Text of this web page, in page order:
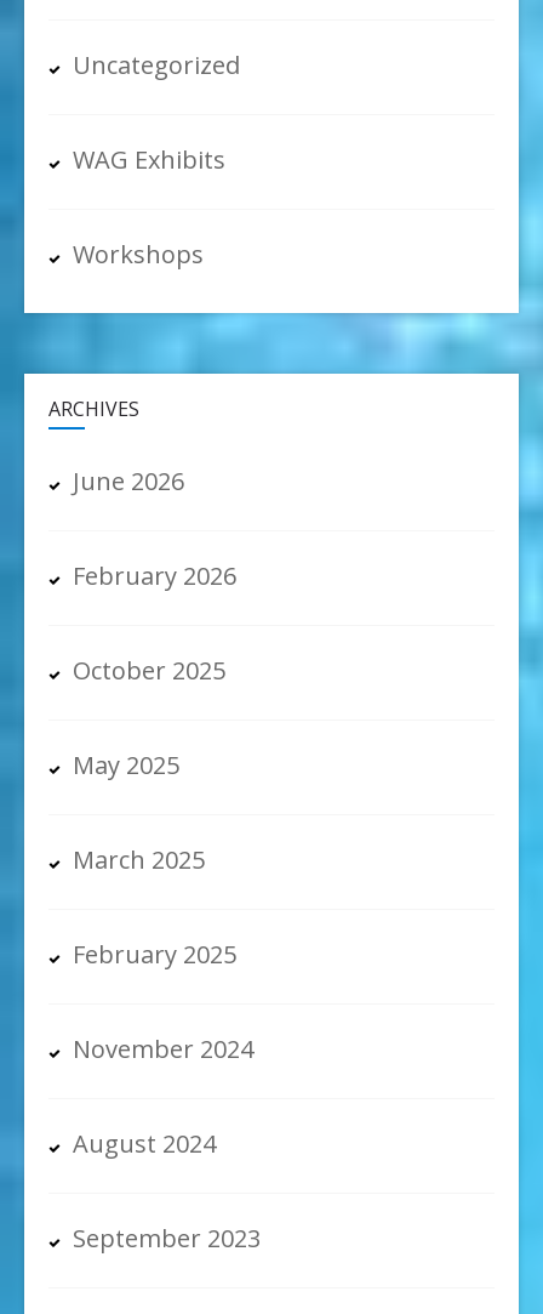
Uncategorized
WAG Exhibits
Workshops
ARCHIVES
June 2026
February 2026
October 2025
May 2025
March 2025
February 2025
November 2024
August 2024
September 2023